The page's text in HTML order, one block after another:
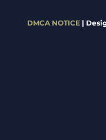
DMCA NOTICE|